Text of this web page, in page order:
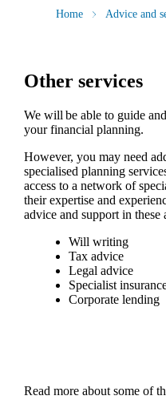
Home Advice and
Other services
We will be able to guide
your financial planning.
However, you may need
specialised planning
access to a network of
their expertise and
advice and support in these
Will writing
Tax advice
Legal advice
Specialist
Corporate lending
Read more about some of